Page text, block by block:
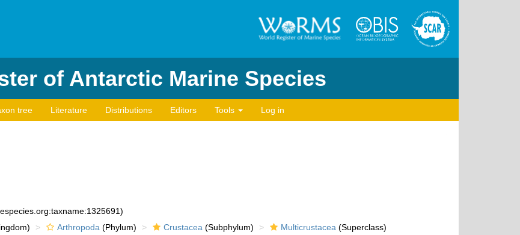
of Antarctic Marine Species
tree Literature Distributions Editors Tools Log in
Arthropoda (Phylum) Crustacea (Subphylum) Multicrustacea (Superclass)